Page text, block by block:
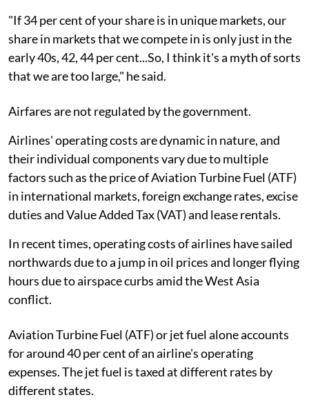
"If 34 per cent of your share is in unique markets, our
share in markets that we compete in is only just in the
early 40s, 42, 44 per cent...So, I think it's a myth of sorts
that we are too large," he said.
Airfares are not regulated by the government.
Airlines' operating costs are dynamic in nature, and
their individual components vary due to multiple
factors such as the price of Aviation Turbine Fuel (ATF)
in international markets, foreign exchange rates, excise
duties and Value Added Tax (VAT) and lease rentals.
In recent times, operating costs of airlines have sailed
northwards due to a jump in oil prices and longer flying
hours due to airspace curbs amid the West Asia
conflict.
Aviation Turbine Fuel (ATF) or jet fuel alone accounts
for around 40 per cent of an airline's operating
expenses. The jet fuel is taxed at different rates by
different states.